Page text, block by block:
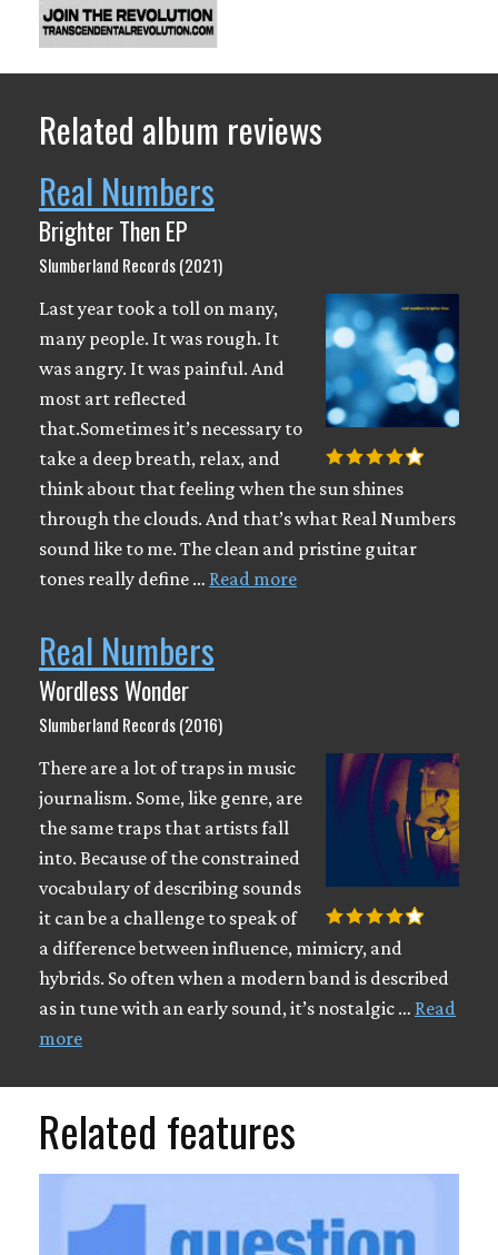
Related album reviews
Real Numbers
Brighter Then EP
Slumberland Records (2021)
Last year took a toll on many,
many people. It was rough. It
was angry. It was painful. And
most art reflected
that.Sometimes it’s necessary to
take a deep breath, relax, and
think about that feeling when the sun shines
through the clouds. And that’s what Real Numbers
sound like to me. The clean and pristine guitar
tones really define … Read more
Real Numbers
Wordless Wonder
Slumberland Records (2016)
There are a lot of traps in music
journalism. Some, like genre, are
the same traps that artists fall
into. Because of the constrained
vocabulary of describing sounds
it can be a challenge to speak of
a difference between influence, mimicry, and
hybrids. So often when a modern band is described
as in tune with an early sound, it’s nostalgic … Read
more
Related features